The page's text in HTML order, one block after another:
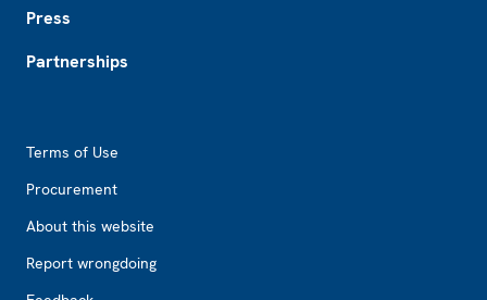
Press
Partnerships
Terms of Use
Procurement
About this website
Report wrongdoing